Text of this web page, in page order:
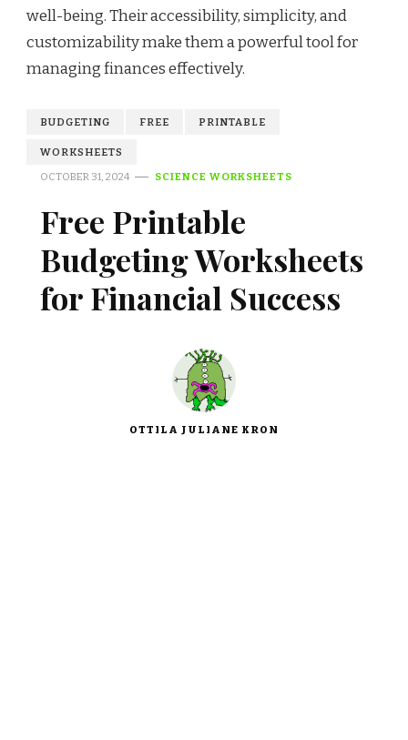
well-being. Their accessibility, simplicity, and
customizability make them a powerful tool for
managing finances effectively.
BUDGETING FREE PRINTABLE
WORKSHEETS
OCTOBER 31, 2024
SCIENCE WORKSHEETS
Free Printable
Budgeting Worksheets
for Financial Success
OTTILA JULIANE KRON